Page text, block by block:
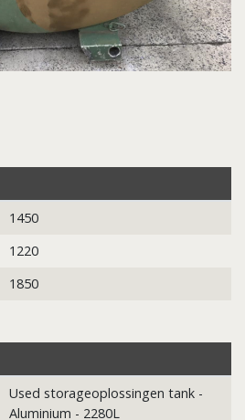
1450
1220
1850
Used storageoplossingen tank -
Aluminium - 2280L